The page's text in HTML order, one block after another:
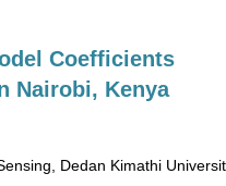
Coefficients
Nairobi, Kenya
Dedan Kimathi